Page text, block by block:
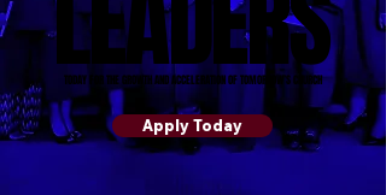
TODAY FOR THE GROWTH AND ACCELERATION OF TOMORROW’S CHURCH
TODAY FOR THE GROWTH AND ACCELERATION OF TOMORROW’S CHURCH
Apply Today